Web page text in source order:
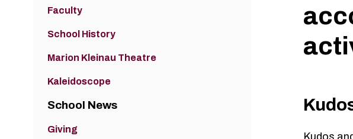
Faculty
School History
Marion Kleinau Theatre
Kaleidoscope
School News
Giving